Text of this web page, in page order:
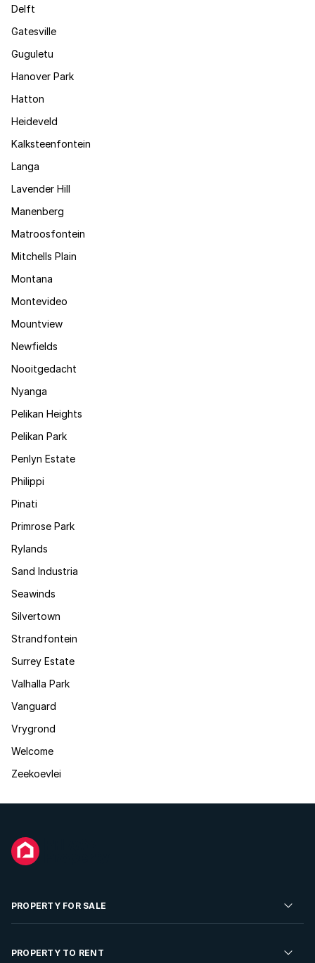
Delft
Gatesville
Guguletu
Hanover Park
Hatton
Heideveld
Kalksteenfontein
Langa
Lavender Hill
Manenberg
Matroosfontein
Mitchells Plain
Montana
Montevideo
Mountview
Newfields
Nooitgedacht
Nyanga
Pelikan Heights
Pelikan Park
Penlyn Estate
Philippi
Pinati
Primrose Park
Rylands
Sand Industria
Seawinds
Silvertown
Strandfontein
Surrey Estate
Valhalla Park
Vanguard
Vrygrond
Welcome
Zeekoevlei
PROPERTY FOR SALE
Residential Property for Sale
PROPERTY TO RENT